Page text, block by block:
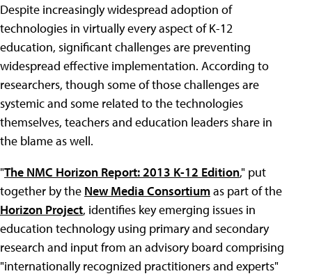
Despite increasingly widespread adoption of
technologies in virtually every aspect of K-12
education, significant challenges are preventing
widespread effective implementation. According to
researchers, though some of those challenges are
systemic and some related to the technologies
themselves, teachers and education leaders share in
the blame as well.
"The NMC Horizon Report: 2013 K-12 Edition," put
together by the New Media Consortiumas part of the
Horizon Project, identifies key emerging issues in
education technology using primary and secondary
research and input from an advisory board comprising
"internationally recognized practitioners and experts"